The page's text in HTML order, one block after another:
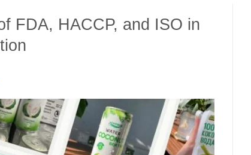
FDA, HACCP, and ISO in